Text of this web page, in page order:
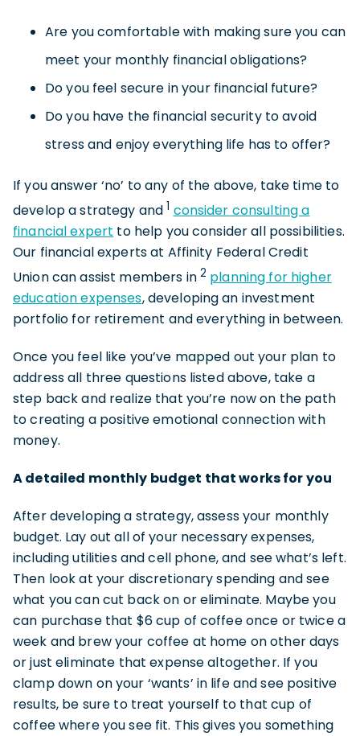
Are you comfortable with making sure you can
meet your monthly financial obligations?
Do you feel secure in your financial future?
Do you have the financial security to avoid
stress and enjoy everything life has to offer?
If you answer ‘no’ to any of the above, take time to
develop a strategy and 1 consider consulting a
financial expert to help you consider all possibilities.
Our financial experts at Affinity Federal Credit
Union can assist members in 2 planning for higher
education expenses, developing an investment
portfolio for retirement and everything in between.
Once you feel like you’ve mapped out your plan to
address all three questions listed above, take a
step back and realize that you’re now on the path
to creating a positive emotional connection with
money.
A detailed monthly budget that works for you
After developing a strategy, assess your monthly
budget. Lay out all of your necessary expenses,
including utilities and cell phone, and see what’s left.
Then look at your discretionary spending and see
what you can cut back on or eliminate. Maybe you
can purchase that $6 cup of coffee once or twice a
week and brew your coffee at home on other days
or just eliminate that expense altogether. If you
clamp down on your ‘wants’ in life and see positive
results, be sure to treat yourself to that cup of
coffee where you see fit. This gives you something